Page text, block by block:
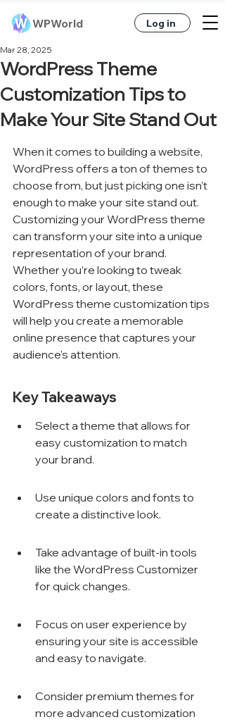
WPWorld Log in
WordPress Theme
Customization Tips to
Make Your Site Stand Out
Mar 28, 2025
When it comes to building a website,
WordPress offers a ton of themes to
choose from, but just picking one isn’t
enough to make your site stand out.
Customizing your WordPress theme
can transform your site into a unique
representation of your brand.
Whether you’re looking to tweak
colors, fonts, or layout, these
WordPress theme customization tips
will help you create a memorable
online presence that captures your
audience's attention.
Key Takeaways
Select a theme that allows for
easy customization to match
your brand.
Use unique colors and fonts to
create a distinctive look.
Take advantage of built-in tools
like the WordPress Customizer
for quick changes.
Focus on user experience by
ensuring your site is accessible
and easy to navigate.
Consider premium themes for
more advanced customization